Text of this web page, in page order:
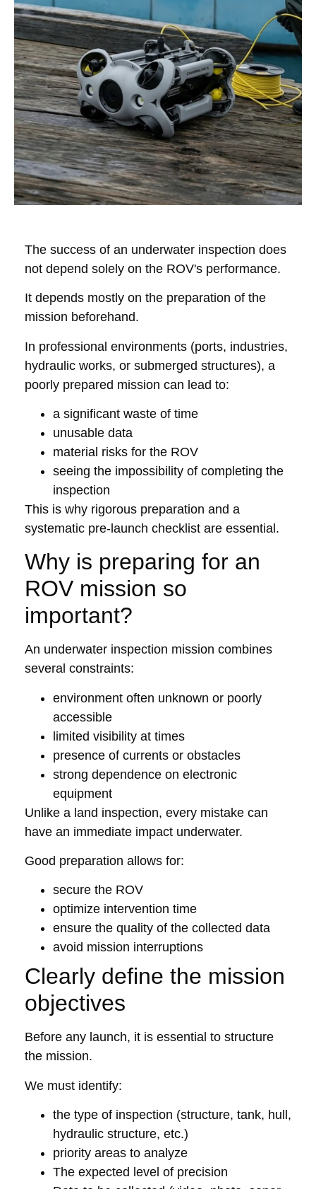
The success of an underwater inspection does
not depend solely on the ROV's performance.
It depends mostly on the preparation of the
mission beforehand.
In professional environments (ports, industries,
hydraulic works, or submerged structures), a
poorly prepared mission can lead to:
a significant waste of time
unusable data
material risks for the ROV
seeing the impossibility of completing the
inspection
This is why rigorous preparation and a
systematic pre-launch checklist are essential.
Why is preparing for an
ROV mission so
important?
An underwater inspection mission combines
several constraints:
environment often unknown or poorly
accessible
limited visibility at times
presence of currents or obstacles
strong dependence on electronic
equipment
Unlike a land inspection, every mistake can
have an immediate impact underwater.
Good preparation allows for:
secure the ROV
optimize intervention time
ensure the quality of the collected data
avoid mission interruptions
Clearly define the mission
objectives
Before any launch, it is essential to structure
the mission.
We must identify:
the type of inspection (structure, tank, hull,
hydraulic structure, etc.)
priority areas to analyze
The expected level of precision